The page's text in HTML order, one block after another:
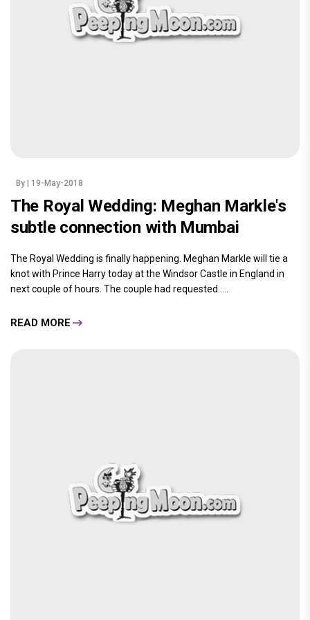
By | 19-May-2018
The Royal Wedding: Meghan Markle's
subtle connection with Mumbai
The Royal Wedding is finally happening. Meghan Markle will tie a
knot with Prince Harry today at the Windsor Castle in England in
next couple of hours. The couple had requested.....
READ MORE